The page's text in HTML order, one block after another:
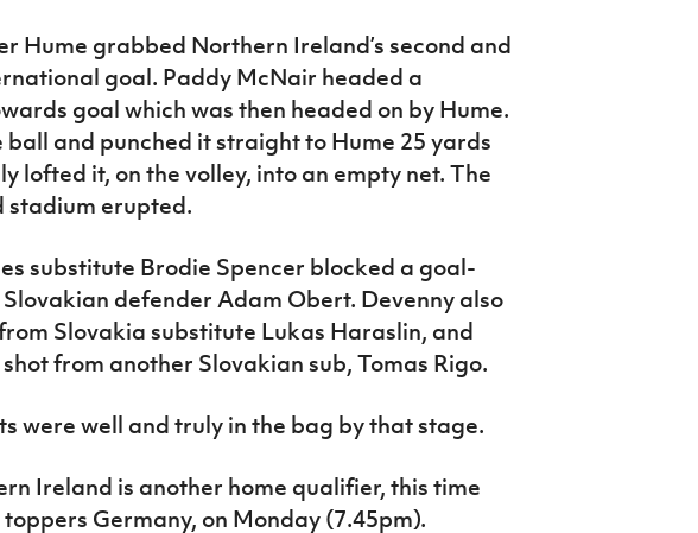
Hume grabbed Northern Ireland’s second and
goal. Paddy McNair headed a
goal which was then headed on by Hume.
and punched it straight to Hume 25 yards
lofted it, on the volley, into an empty net. The
stadium erupted.
substitute Brodie Spencer blocked a goal-
defender Adam Obert. Devenny also
Slovakia substitute Lukas Haraslin, and
from another Slovakian sub, Tomas Rigo.
were well and truly in the bag by that stage.
Ireland is another home qualifier, this time
Germany, on Monday (7.45pm).